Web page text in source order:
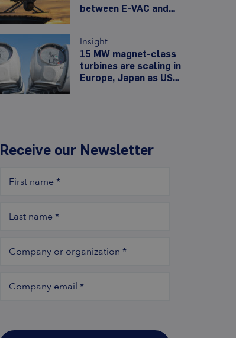
between E-VAC and
motor line
Insight
15 MW magnet-class
turbines are scaling in
Europe, Japan as US
Receive our Newsletter
First name*
Last name*
Company or organization*
Company email*